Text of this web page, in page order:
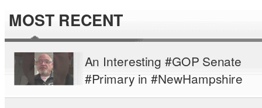
MOST RECENT
An Interesting #GOP Senate
#Primary in #NewHampshire